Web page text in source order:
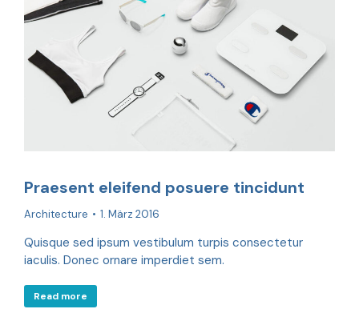
Praesent eleifend posuere tincidunt
Architecture 1. März 2016
Quisque sed ipsum vestibulum turpis consectetur
iaculis. Donec ornare imperdiet sem.
Read more